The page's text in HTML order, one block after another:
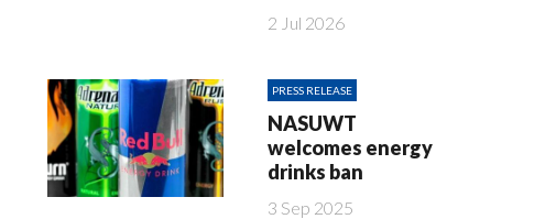
2 Jul 2026
PRESS RELEASE
NASUWT
welcomes energy
drinks ban
3 Sep 2025